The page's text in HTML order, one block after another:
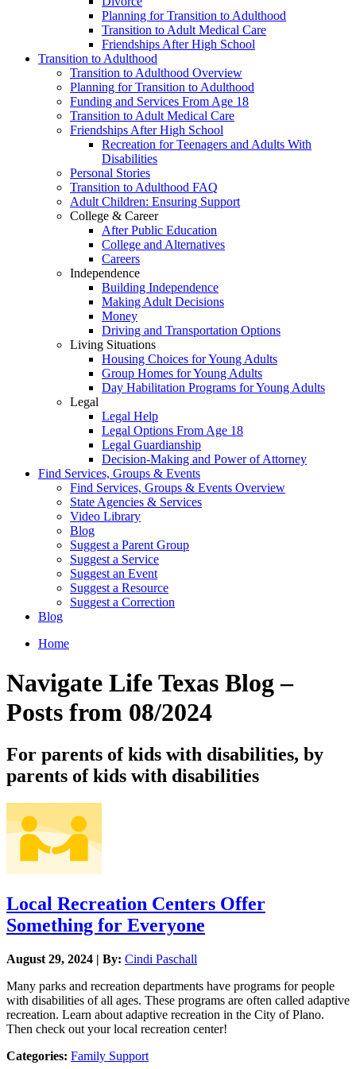
Planning for Transition to Adulthood
Transition to Adult Medical Care
Friendships After High School
Transition to Adulthood
Transition to Adulthood Overview
Planning for Transition to Adulthood
Funding and Services From Age 18
Transition to Adult Medical Care
Friendships After High School
Recreation for Teenagers and Adults With
Disabilities
Personal Stories
Transition to Adulthood FAQ
Adult Children: Ensuring Support
College & Career
After Public Education
College and Alternatives
Careers
Independence
Building Independence
Making Adult Decisions
Money
Driving and Transportation Options
Living Situations
Housing Choices for Young Adults
Group Homes for Young Adults
Day Habilitation Programs for Young Adults
Legal
Legal Help
Legal Options From Age 18
Legal Guardianship
Decision-Making and Power of Attorney
Find Services, Groups & Events
Find Services, Groups & Events Overview
State Agencies & Services
Video Library
Blog
Suggest a Parent Group
Suggest a Service
Suggest an Event
Suggest a Resource
Suggest a Correction
Blog
Home
Navigate Life Texas Blog –
Posts from 08/2024
For parents of kids with disabilities, by
parents of kids with disabilities
Local Recreation Centers Offer
Something for Everyone
August 29, 2024 | By: Cindi Paschall
Many parks and recreation departments have programs for people
with disabilities of all ages. These programs are often called adaptive
recreation. Learn about adaptive recreation in the City of Plano.
Then check out your local recreation center!
Categories: Family Support